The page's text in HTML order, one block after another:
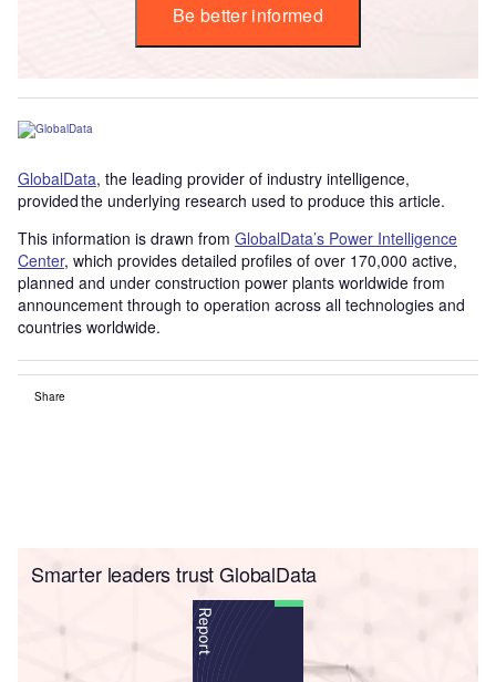
Be better informed
GlobalData, the leading provider of industry intelligence,
provided the underlying research used to produce this article.
This information is drawn from GlobalData’s Power Intelligence
Center, which provides detailed profiles of over 170,000 active,
planned and under construction power plants worldwide from
announcement through to operation across all technologies and
countries worldwide.
Share
Smarter leaders trust GlobalData